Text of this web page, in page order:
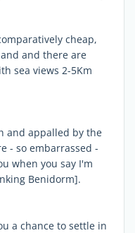
cheap,
and there are
sea views 2-5Km
and appalled by the
- so embarrassed -
when you say I'm
Benidorm].
a chance to settle in